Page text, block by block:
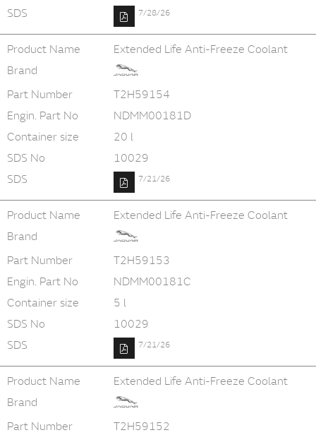
SDS
7/28/26
Product Name
Extended Life Anti-Freeze Coolant
Brand
Part Number
T2H59154
Engin. Part No
NDMM00181D
Container size
20 l
SDS No
10029
SDS
7/21/26
Product Name
Extended Life Anti-Freeze Coolant
Brand
Part Number
T2H59153
Engin. Part No
NDMM00181C
Container size
5 l
SDS No
10029
SDS
7/21/26
Product Name
Extended Life Anti-Freeze Coolant
Brand
Part Number
T2H59152